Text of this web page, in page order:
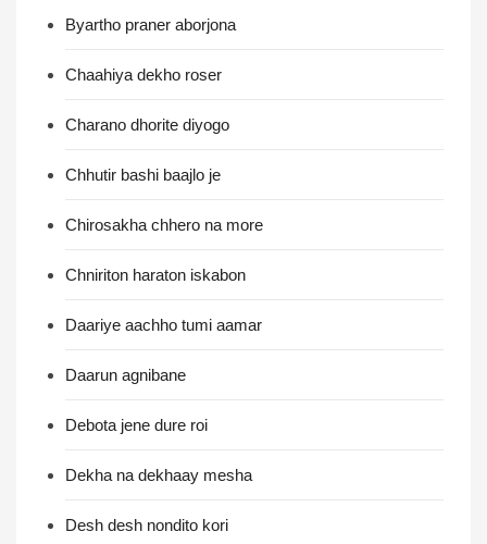
Byartho praner aborjona
Chaahiya dekho roser
Charano dhorite diyogo
Chhutir bashi baajlo je
Chirosakha chhero na more
Chniriton haraton iskabon
Daariye aachho tumi aamar
Daarun agnibane
Debota jene dure roi
Dekha na dekhaay mesha
Desh desh nondito kori